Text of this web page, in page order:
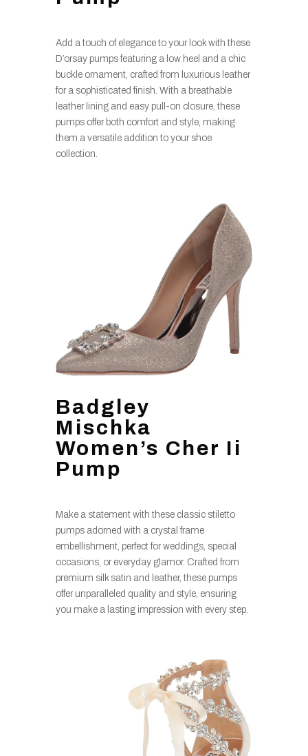
Add a touch of elegance to your look with these
D’orsay pumps featuring a low heel and a chic
buckle ornament, crafted from luxurious leather
for a sophisticated finish. With a breathable
leather lining and easy pull-on closure, these
pumps offer both comfort and style, making
them a versatile addition to your shoe
collection.
Badgley
Mischka
Women’s Cher Ii
Pump
Make a statement with these classic stiletto
pumps adorned with a crystal frame
embellishment, perfect for weddings, special
occasions, or everyday glamor. Crafted from
premium silk satin and leather, these pumps
offer unparalleled quality and style, ensuring
you make a lasting impression with every step.